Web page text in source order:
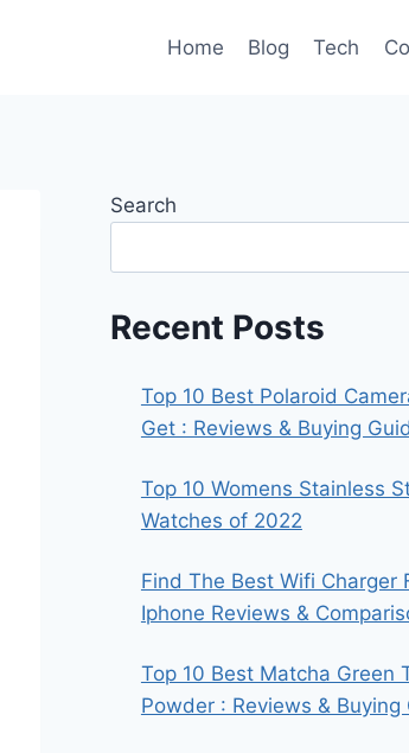
Home Blog Tech
Search
Recent Posts
Top 10 Best Polaroid
Get : Reviews & Buying
Top 10 Womens Stainless
Watches of 2022
Find The Best Wifi Charger
Iphone Reviews &
Top 10 Best Matcha Green
Powder : Reviews & Buying